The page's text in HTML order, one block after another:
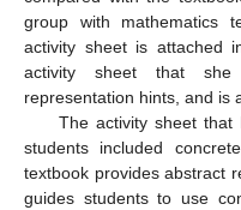
group with mathematics
activity sheet is attached
activity sheet that she
representation hints, and is
The activity sheet
students included
textbook provides abstract
guides students to use